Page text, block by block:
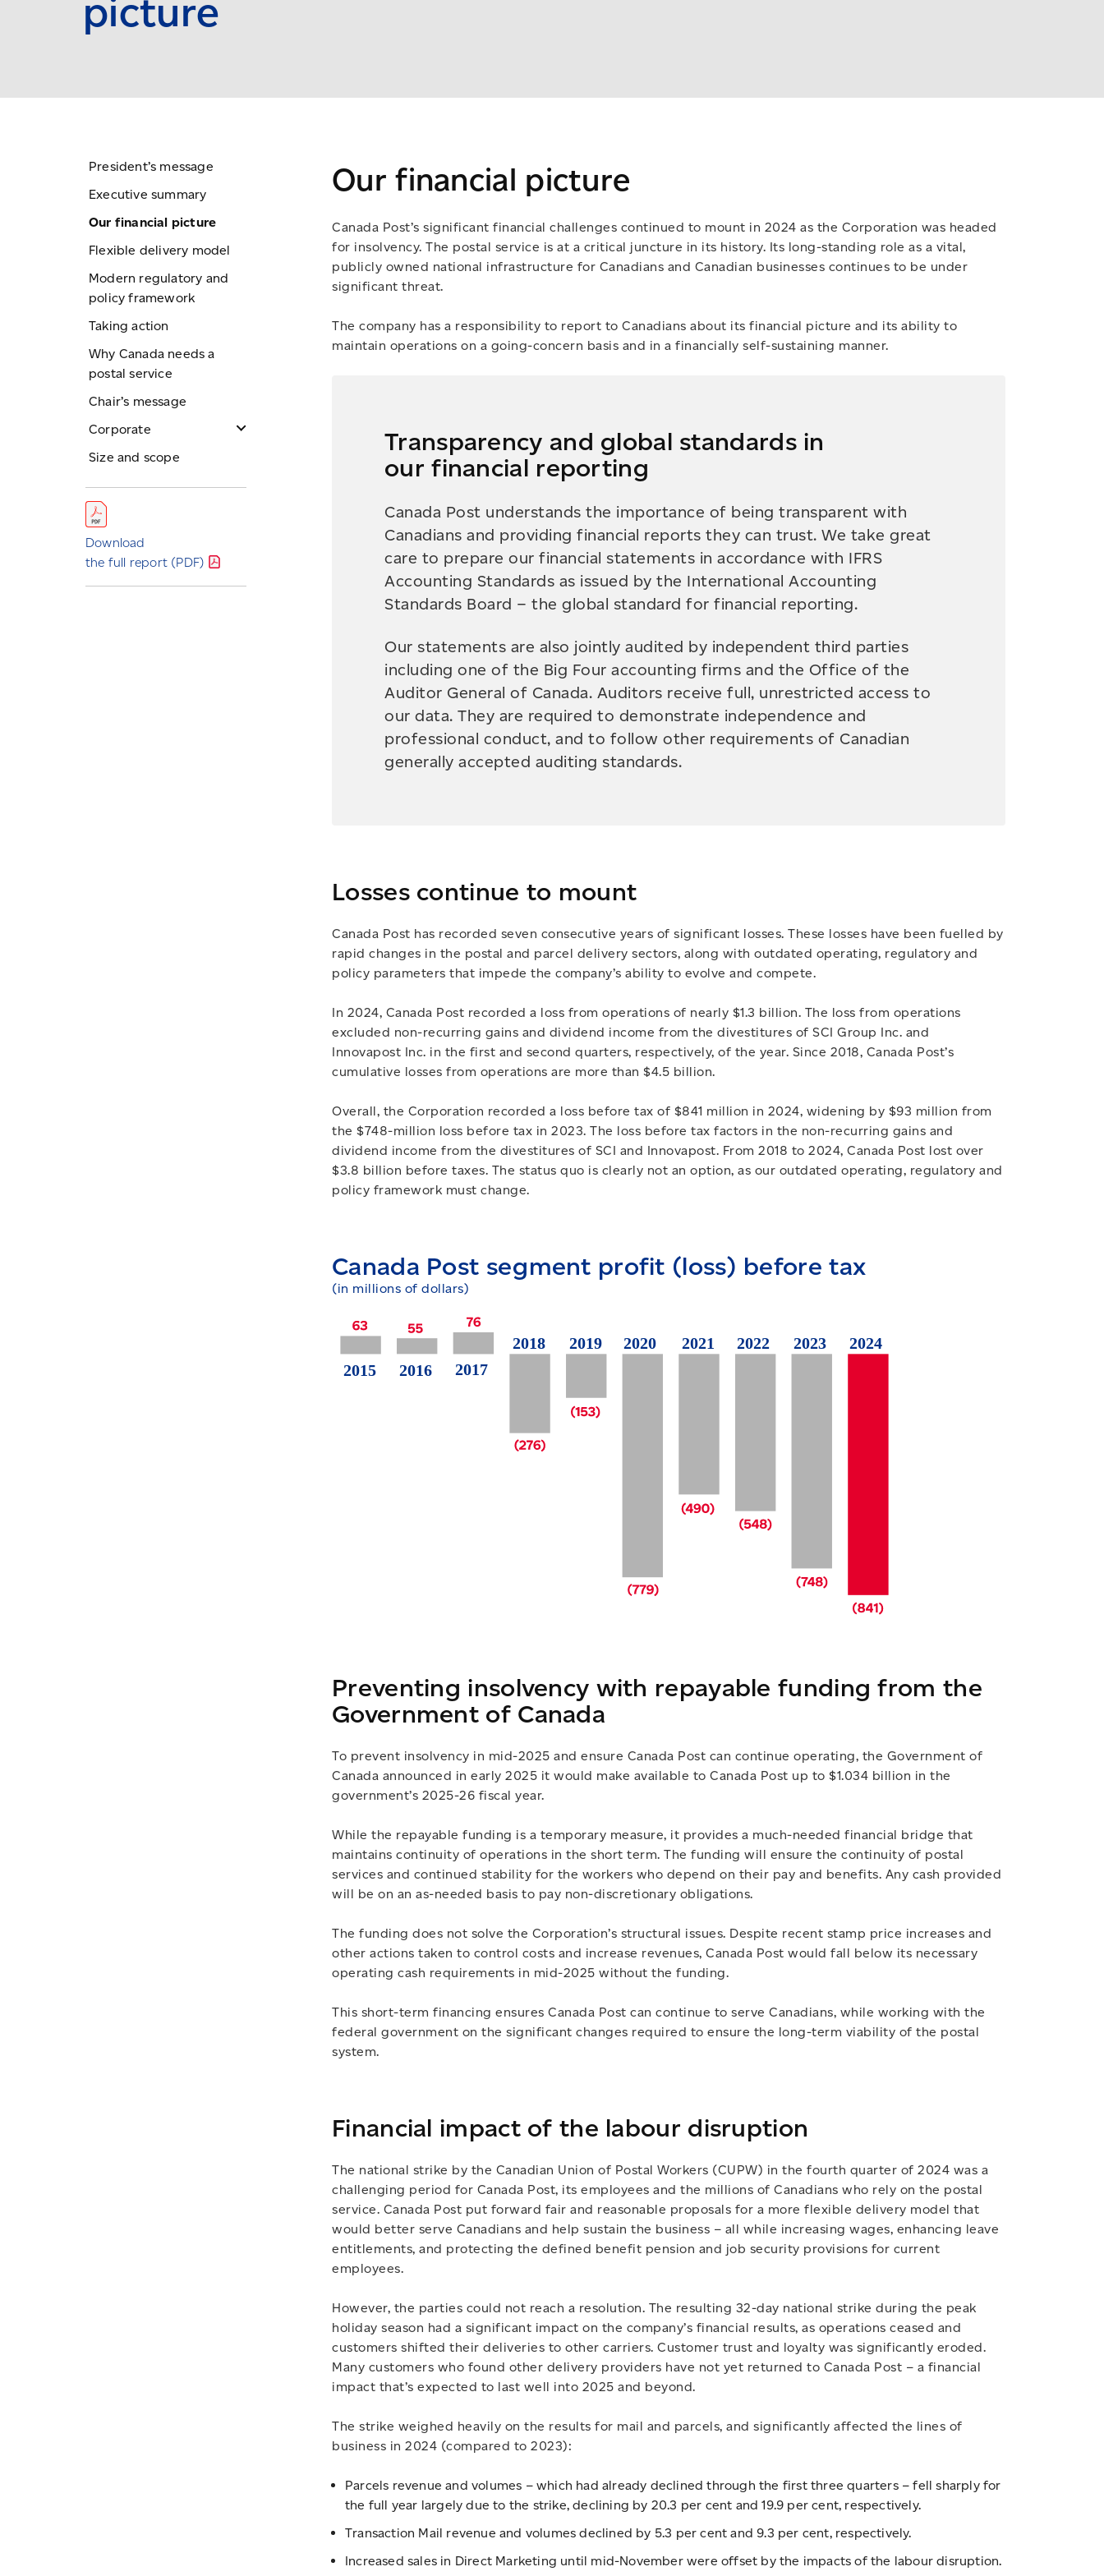
picture
President’s message
Executive summary
Our financial picture
Flexible delivery model
Modern regulatory and
policy framework
Taking action
Why Canada needs a
postal service
Chair’s message
Corporate
Board
Officers
Ombudsman
Service Charter
Public policy
Size and scope
Download
the full report (PDF)
Our financial picture
Canada Post’s significant financial challenges continued to mount in 2024 as the Corporation was headed
for insolvency. The postal service is at a critical juncture in its history. Its long-standing role as a vital,
publicly owned national infrastructure for Canadians and Canadian businesses continues to be under
significant threat.
The company has a responsibility to report to Canadians about its financial picture and its ability to
maintain operations on a going-concern basis and in a financially self-sustaining manner.
Transparency and global standards in
our financial reporting
Canada Post understands the importance of being transparent with
Canadians and providing financial reports they can trust. We take great
care to prepare our financial statements in accordance with IFRS
Accounting Standards as issued by the International Accounting
Standards Board – the global standard for financial reporting.
Our statements are also jointly audited by independent third parties
including one of the Big Four accounting firms and the Office of the
Auditor General of Canada. Auditors receive full, unrestricted access to
our data. They are required to demonstrate independence and
professional conduct, and to follow other requirements of Canadian
generally accepted auditing standards.
Losses continue to mount
Canada Post has recorded seven consecutive years of significant losses. These losses have been fuelled by
rapid changes in the postal and parcel delivery sectors, along with outdated operating, regulatory and
policy parameters that impede the company’s ability to evolve and compete.
In 2024, Canada Post recorded a loss from operations of nearly $1.3 billion. The loss from operations
excluded non-recurring gains and dividend income from the divestitures of SCI Group Inc. and
Innovapost Inc. in the first and second quarters, respectively, of the year. Since 2018, Canada Post’s
cumulative losses from operations are more than $4.5 billion.
Overall, the Corporation recorded a loss before tax of $841 million in 2024, widening by $93 million from
the $748-million loss before tax in 2023. The loss before tax factors in the non-recurring gains and
dividend income from the divestitures of SCI and Innovapost. From 2018 to 2024, Canada Post lost over
$3.8 billion before taxes. The status quo is clearly not an option, as our outdated operating, regulatory and
policy framework must change.
Canada Post segment profit (loss) before tax
(in millions of dollars)
Preventing insolvency with repayable funding from the
Government of Canada
To prevent insolvency in mid-2025 and ensure Canada Post can continue operating, the Government of
Canada announced in early 2025 it would make available to Canada Post up to $1.034 billion in the
government’s 2025-26 fiscal year.
While the repayable funding is a temporary measure, it provides a much-needed financial bridge that
maintains continuity of operations in the short term. The funding will ensure the continuity of postal
services and continued stability for the workers who depend on their pay and benefits. Any cash provided
will be on an as-needed basis to pay non-discretionary obligations.
The funding does not solve the Corporation’s structural issues. Despite recent stamp price increases and
other actions taken to control costs and increase revenues, Canada Post would fall below its necessary
operating cash requirements in mid-2025 without the funding.
This short-term financing ensures Canada Post can continue to serve Canadians, while working with the
federal government on the significant changes required to ensure the long-term viability of the postal
system.
Financial impact of the labour disruption
The national strike by the Canadian Union of Postal Workers (CUPW) in the fourth quarter of 2024 was a
challenging period for Canada Post, its employees and the millions of Canadians who rely on the postal
service. Canada Post put forward fair and reasonable proposals for a more flexible delivery model that
would better serve Canadians and help sustain the business – all while increasing wages, enhancing leave
entitlements, and protecting the defined benefit pension and job security provisions for current
employees.
However, the parties could not reach a resolution. The resulting 32-day national strike during the peak
holiday season had a significant impact on the company’s financial results, as operations ceased and
customers shifted their deliveries to other carriers. Customer trust and loyalty was significantly eroded.
Many customers who found other delivery providers have not yet returned to Canada Post – a financial
impact that’s expected to last well into 2025 and beyond.
The strike weighed heavily on the results for mail and parcels, and significantly affected the lines of
business in 2024 (compared to 2023):
Parcels revenue and volumes – which had already declined through the first three quarters – fell sharply for
the full year largely due to the strike, declining by 20.3 per cent and 19.9 per cent, respectively.
Transaction Mail revenue and volumes declined by 5.3 per cent and 9.3 per cent, respectively.
Increased sales in Direct Marketing until mid-November were offset by the impacts of the labour disruption.